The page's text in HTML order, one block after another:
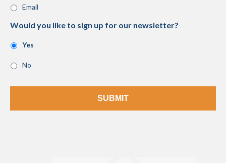
Email
Would you like to sign up for our newsletter?
Yes
No